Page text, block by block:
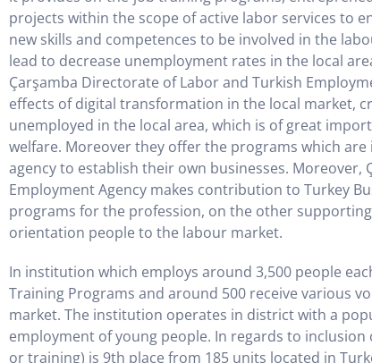
projects within the scope of active labor services to
new skills and competences to be involved in the
lead to decrease unemployment rates in the local
Çarşamba Directorate of Labor and Turkish
effects of digital transformation in the local market,
unemployed in the local area, which is of great
welfare. Moreover they offer the programs which
agency to establish their own businesses.
Employment Agency makes contribution to Turkey
programs for the profession, on the other
orientation people to the labour market.
In institution which employs around 3,500 people
Training Programs and around 500 receive various
market. The institution operates in district with a
employment of young people. In regards to
or training) is 9th place from 185 units located in